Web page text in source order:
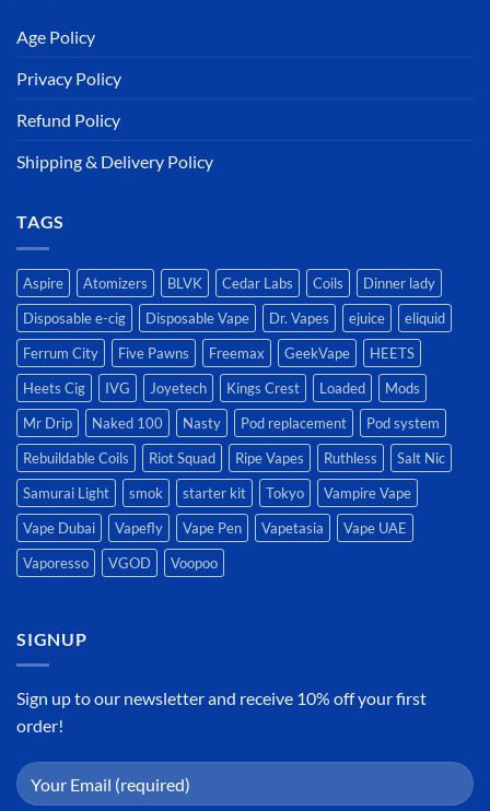
Age Policy
Privacy Policy
Refund Policy
Shipping & Delivery Policy
TAGS
Aspire Atomizers BLVK Cedar Labs Coils
Dinner lady
Disposable e-cig
Disposable Vape Dr. Vapes ejuice
eliquid
Ferrum City
Five Pawns Freemax GeekVape
HEETS
Heets Cig
IVG Joyetech Kings Crest Loaded
Mods
Mr Drip
Naked 100 Nasty Pod replacement
Pod system
Rebuildable Coils
Riot Squad Ripe Vapes Ruthless
Salt Nic
Samurai Light
smok starter kit Tokyo
Vampire Vape
Vape Dubai
Vapefly Vape Pen Vapetasia
Vape UAE
Vaporesso
VGOD Voopoo
SIGNUP
Sign up to our newsletter and receive 10% off your first
order!